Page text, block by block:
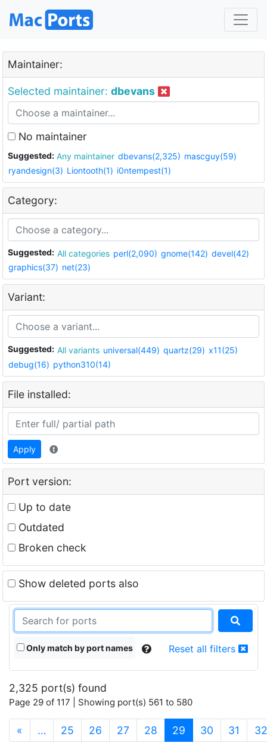
Maintainer:
Selected maintainer: dbevans
No maintainer
Suggested: Any maintainer dbevans(2,325) mascguy(59)
ryandesign(3) Liontooth(1) i0ntempest(1)
Category:
Suggested: All categories perl(2,090) gnome(142) devel(42)
graphics(37) net(23)
Variant:
Suggested: All variants universal(449) quartz(29) x11(25)
debug(16) python310(14)
File installed:
Apply
Port version:
Up to date
Outdated
Broken check
Show deleted ports also
Only match by port names Reset all filters
2,325 port(s) found
Page 29 of 117 | Showing port(s) 561 to 580
« … 25 26 27 28 29 (current)
30 31 32